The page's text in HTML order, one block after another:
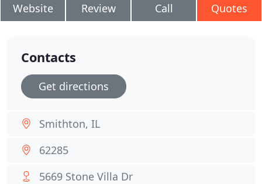
Website Review Call Quotes
Contacts
Get directions
Smithton, IL
62285
5669 Stone Villa Dr